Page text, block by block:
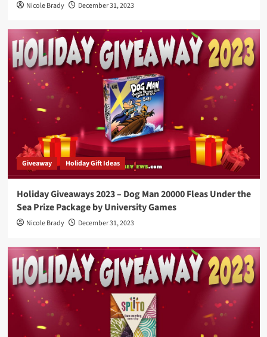
Nicole Brady December 31, 2023
Giveaway Holiday Gift Ideas
Holiday Giveaways 2023 – Dog Man 20000 Fleas Under the
Sea Prize Package by University Games
Nicole Brady December 31, 2023